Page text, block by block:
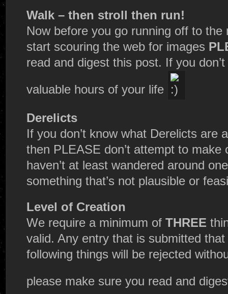
Walk – then stroll then run!
Now before you go running off to
start scouring the web for images
read and digest this post. If you
valuable hours of your life
Derelicts
If you don’t know what Derelicts are
then PLEASE don’t attempt to make
haven’t at least wandered around
something that’s not plausible or
Level of Creation
We require a minimum of THREE
valid. Any entry that is submitted
following things will be rejected
please make sure you read and